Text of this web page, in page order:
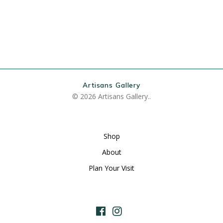
Artisans Gallery
© 2026 Artisans Gallery..
Shop
About
Plan Your Visit